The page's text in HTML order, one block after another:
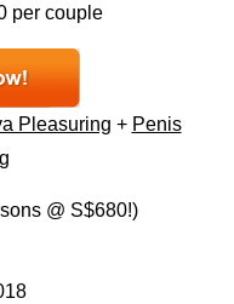
per couple
Pleasuring + Penis
@ S$680!)